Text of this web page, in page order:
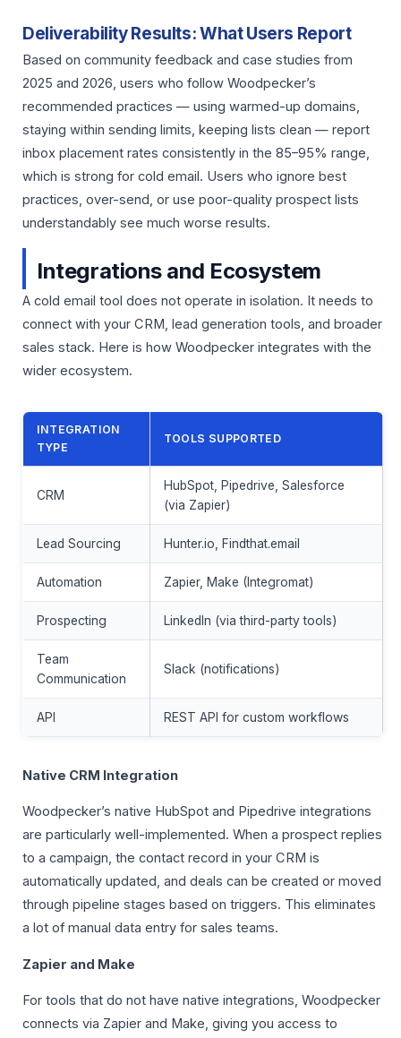
Deliverability Results: What Users Report
Based on community feedback and case studies from
2025 and 2026, users who follow Woodpecker’s
recommended practices — using warmed-up domains,
staying within sending limits, keeping lists clean — report
inbox placement rates consistently in the 85–95% range,
which is strong for cold email. Users who ignore best
practices, over-send, or use poor-quality prospect lists
understandably see much worse results.
Integrations and Ecosystem
A cold email tool does not operate in isolation. It needs to
connect with your CRM, lead generation tools, and broader
sales stack. Here is how Woodpecker integrates with the
wider ecosystem.
INTEGRATION
TYPE
TOOLS SUPPORTED
CRM
HubSpot, Pipedrive, Salesforce
(via Zapier)
Lead Sourcing Hunter.io, Findthat.email
Automation Zapier, Make (Integromat)
Prospecting LinkedIn (via third-party tools)
Team
Communication
Slack (notifications)
API REST API for custom workflows
Native CRM Integration
Woodpecker’s native HubSpot and Pipedrive integrations
are particularly well-implemented. When a prospect replies
to a campaign, the contact record in your CRM is
automatically updated, and deals can be created or moved
through pipeline stages based on triggers. This eliminates
a lot of manual data entry for sales teams.
Zapier and Make
For tools that do not have native integrations, Woodpecker
connects via Zapier and Make, giving you access to